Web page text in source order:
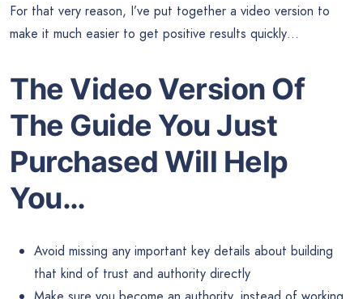
For that very reason, I’ve put together a video version to
make it much easier to get positive results quickly…
The Video Version Of
The Guide You Just
Purchased Will Help
You…
Avoid missing any important key details about building
that kind of trust and authority directly